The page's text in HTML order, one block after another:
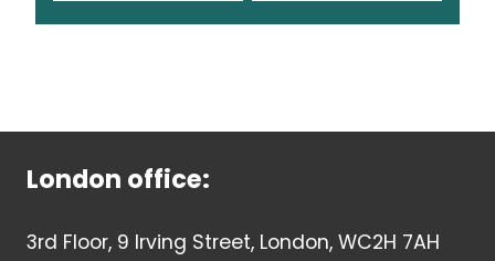
London office:
3rd Floor, 9 Irving Street, London, WC2H 7AH